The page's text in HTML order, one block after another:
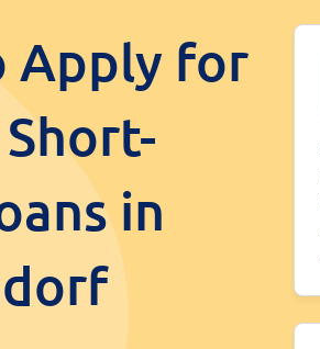
Apply for
in